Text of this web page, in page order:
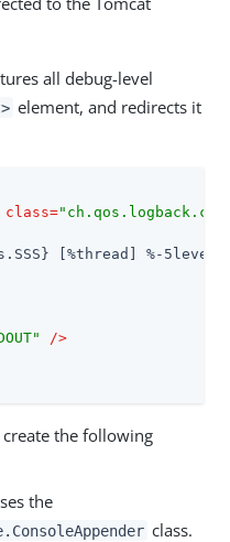
all debug-level
element, and redirects it
class=
[%thread] %-5level
/>
the following
the
class.